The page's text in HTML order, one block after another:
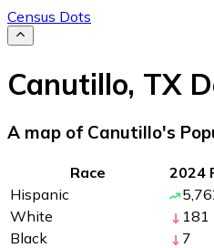
Census Dots
Canutillo, TX
A map of Canutillo's
Race 2024
Hispanic
White
181
Black
7